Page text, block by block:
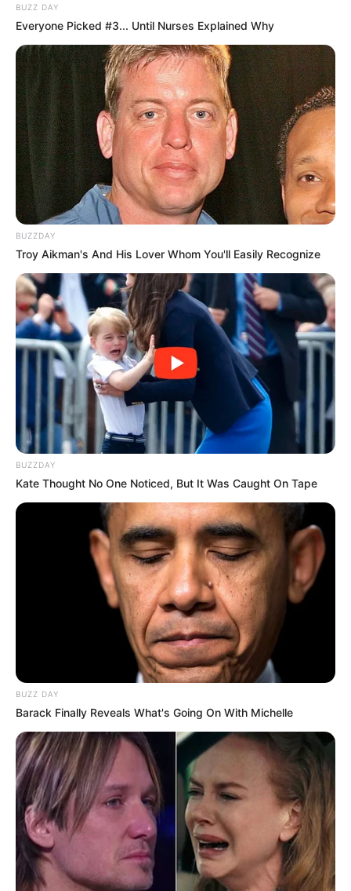
BUZZ DAY
Everyone Picked #3... Until Nurses Explained Why
BUZZDAY
Troy Aikman's And His Lover Whom You'll Easily Recognize
BUZZDAY
Kate Thought No One Noticed, But It Was Caught On Tape
BUZZ DAY
Barack Finally Reveals What's Going On With Michelle